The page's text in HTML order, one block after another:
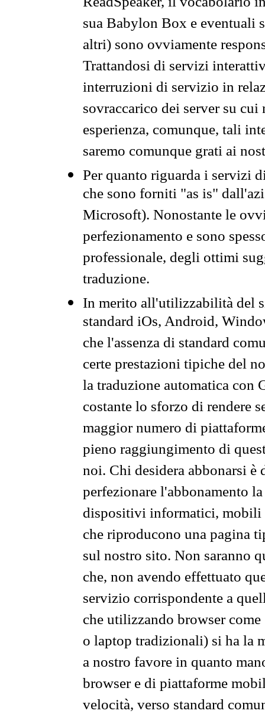
sua Babylon Box e eventuali
altri) sono ovviamente
Trattandosi di servizi
interruzioni di servizio in
sovraccarico dei server su
esperienza, comunque, tali
saremo comunque grati ai
Per quanto riguarda i servizi
che sono forniti "as is"
Microsoft). Nonostante le
perfezionamento e sono
professionale, degli ottimi
traduzione.
In merito all'utilizzabilità del
standard iOs, Android,
che l'assenza di standard
certe prestazioni tipiche del
la traduzione automatica con
costante lo sforzo di rendere
maggior numero di
pieno raggiungimento di
noi. Chi desidera abbonarsi
perfezionare l'abbonamento
dispositivi informatici, mobili
che riproducono una pagina
sul nostro sito. Non saranno
che, non avendo effettuato
servizio corrispondente a
che utilizzando browser
o laptop tradizionali) si ha la
a nostro favore in quanto
browser e di piattaforme
velocità, verso standard